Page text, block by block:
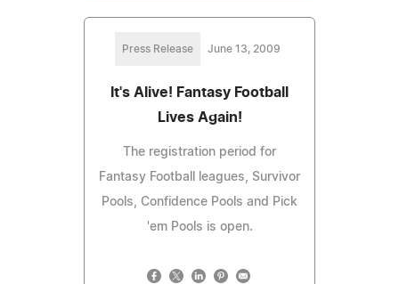
Press Release June 13, 2009
It's Alive! Fantasy Football
Lives Again!
The registration period for
Fantasy Football leagues, Survivor
Pools, Confidence Pools and Pick
'em Pools is open.